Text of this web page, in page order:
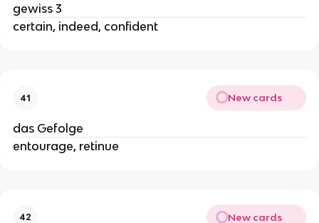
gewiss 3
certain, indeed, confident
41 New cards
das Gefolge
entourage, retinue
42 New cards